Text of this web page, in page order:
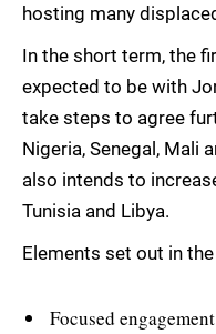
hosting many
In the short term, the
expected to be with
take steps to agree
Nigeria, Senegal, Mali
also intends to
Tunisia and Libya.
Elements set out in
Focused